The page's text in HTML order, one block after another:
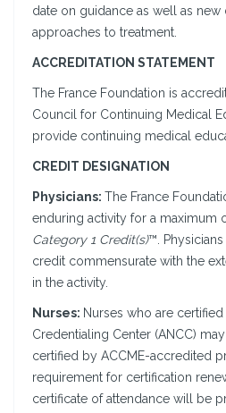
date on guidance as well as
approaches to treatment.
ACCREDITATION STATEMENT
The France Foundation is
Council for Continuing Medical
provide continuing medical
CREDIT DESIGNATION
Physicians: The France
enduring activity for a maximum
Category 1 Credit(s)™.
credit commensurate with the
in the activity.
Nurses: Nurses who are
Credentialing Center (ANCC)
certified by ACCME-accredited
requirement for certification
certificate of attendance will be